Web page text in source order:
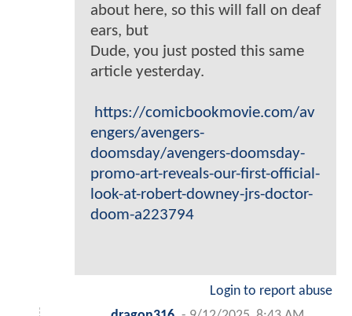
about here, so this will fall on deaf
ears, but
Dude, you just posted this same
article yesterday.
https://comicbookmovie.com/av
engers/avengers-
doomsday/avengers-doomsday-
promo-art-reveals-our-first-official-
look-at-robert-downey-jrs-doctor-
doom-a223794
Login to report abuse